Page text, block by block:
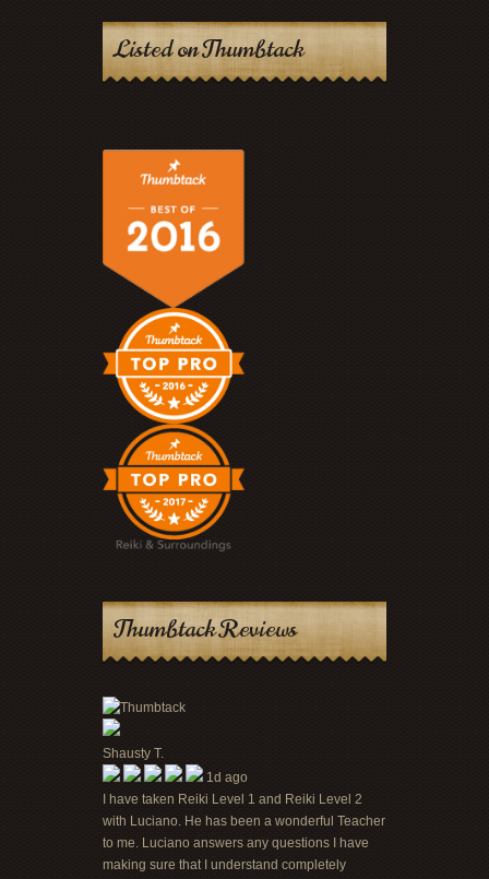
Listed on Thumbtack
Thumbtack Reviews
Shausty T.
1d ago
I have taken Reiki Level 1 and Reiki Level 2
with Luciano. He has been a wonderful Teacher
to me. Luciano answers any questions I have
making sure that I understand completely